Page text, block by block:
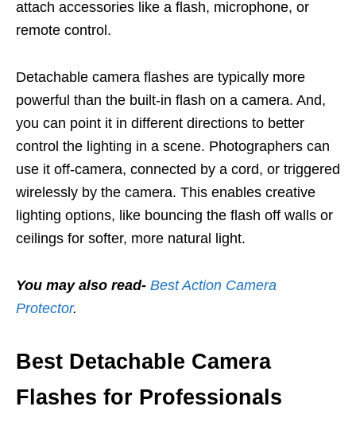
attach accessories like a flash, microphone, or
remote control.
Detachable camera flashes are typically more
powerful than the built-in flash on a camera. And,
you can point it in different directions to better
control the lighting in a scene. Photographers can
use it off-camera, connected by a cord, or triggered
wirelessly by the camera. This enables creative
lighting options, like bouncing the flash off walls or
ceilings for softer, more natural light.
You may also read- Best Action Camera
Protector.
Best Detachable Camera
Flashes for Professionals